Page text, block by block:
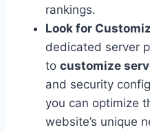
rankings.
Look for
dedicated server
to customize
and security
you can optimize
website’s unique